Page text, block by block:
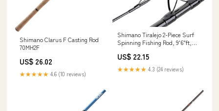
Shimano Clarus F Casting Rod
70MH2F
US$ 26.02
★★★★★ 4.6 (10 reviews)
Shimano Tiralejo 2-Piece Surf
Spinning Fishing Rod, 9'6"ft,
(TRS96MA) : Sports & Outdoors
US$ 22.15
★★★★★ 4.3 (24 reviews)